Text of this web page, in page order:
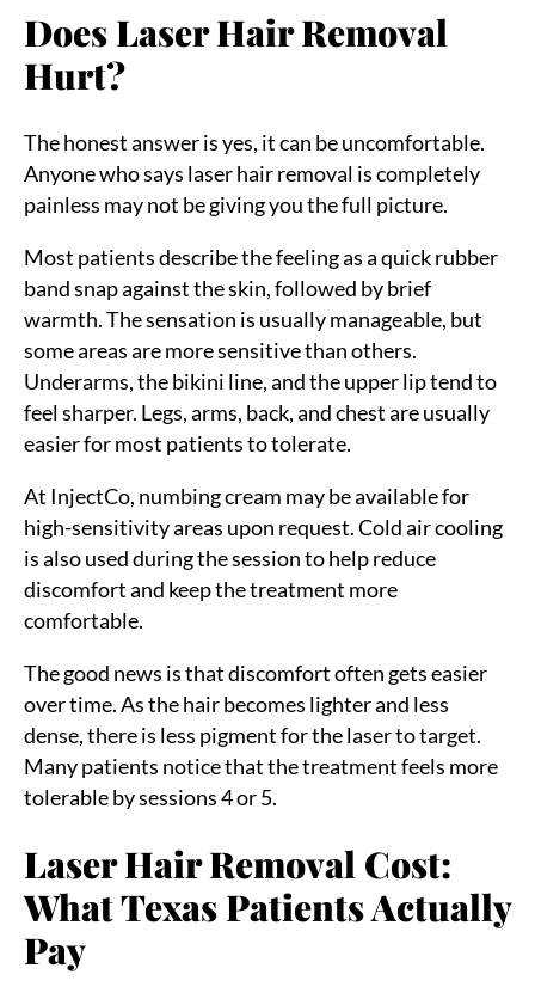
Does Laser Hair Removal
Hurt?
The honest answer is yes, it can be uncomfortable.
Anyone who says laser hair removal is completely
painless may not be giving you the full picture.
Most patients describe the feeling as a quick rubber
band snap against the skin, followed by brief
warmth. The sensation is usually manageable, but
some areas are more sensitive than others.
Underarms, the bikini line, and the upper lip tend to
feel sharper. Legs, arms, back, and chest are usually
easier for most patients to tolerate.
At InjectCo, numbing cream may be available for
high-sensitivity areas upon request. Cold air cooling
is also used during the session to help reduce
discomfort and keep the treatment more
comfortable.
The good news is that discomfort often gets easier
over time. As the hair becomes lighter and less
dense, there is less pigment for the laser to target.
Many patients notice that the treatment feels more
tolerable by sessions 4 or 5.
Laser Hair Removal Cost:
What Texas Patients Actually
Pay